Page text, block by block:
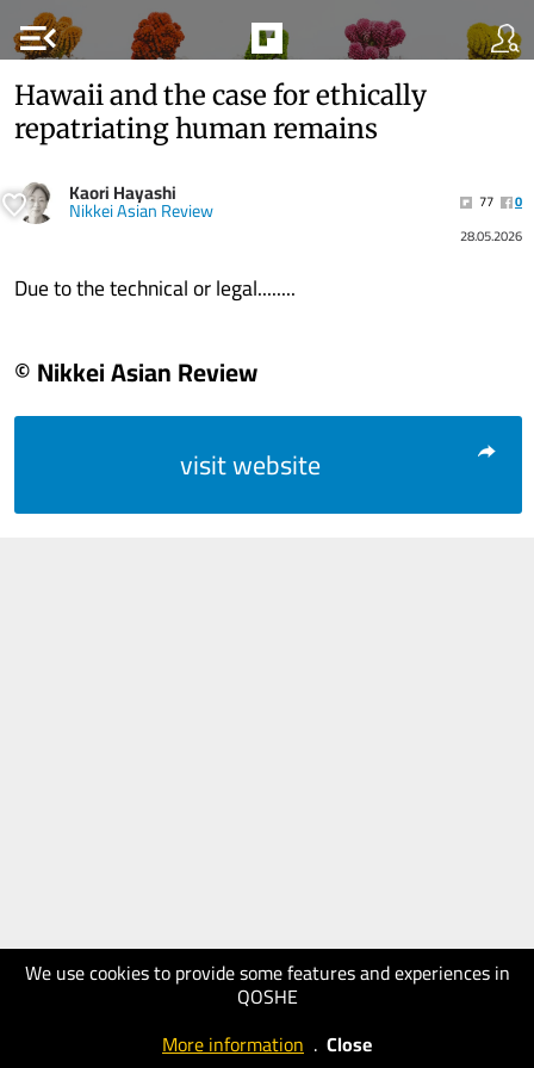
menu_open
We use cookies to provide some features and experiences in
QOSHE
More information . Close
Hawaii and the case for ethically
repatriating human remains
Kaori Hayashi
Nikkei Asian Review 77
0
28.05.2026
Due to the technical or legal........
© Nikkei Asian Review
visit website